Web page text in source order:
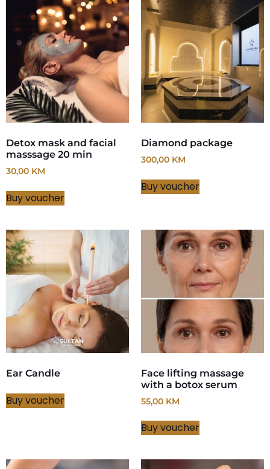
Detox mask and facial
masssage 20 min
30,00 KM
Buy voucher
Diamond package
300,00 KM
Buy voucher
Ear Candle
Buy voucher
Face lifting massage
with a botox serum
55,00 KM
Buy voucher